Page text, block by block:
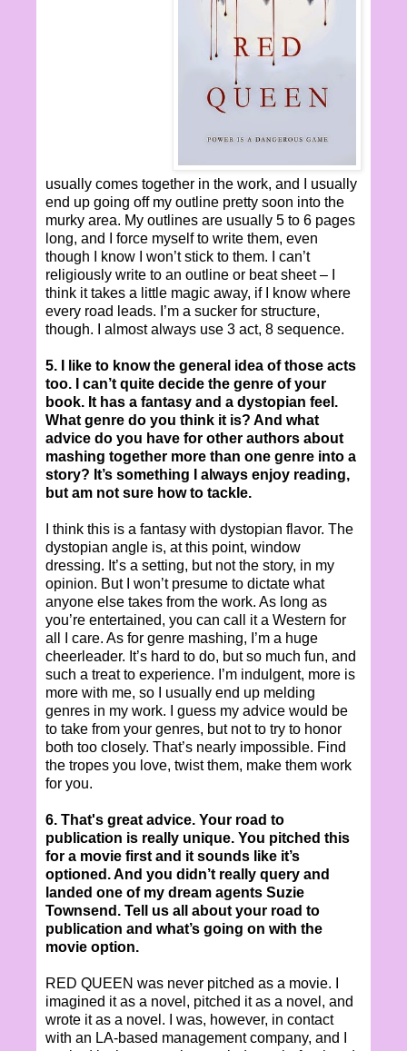
usually comes together in the work, and I usually
end up going off my outline pretty soon into the
murky area. My outlines are usually 5 to 6 pages
long, and I force myself to write them, even
though I know I won’t stick to them. I can’t
religiously write to an outline or beat sheet – I
think it takes a little magic away, if I know where
every road leads. I’m a sucker for structure,
though. I almost always use 3 act, 8 sequence.
5. I like to know the general idea of those acts
too. I can’t quite decide the genre of your
book. It has a fantasy and a dystopian feel.
What genre do you think it is? And what
advice do you have for other authors about
mashing together more than one genre into a
story? It’s something I always enjoy reading,
but am not sure how to tackle.
I think this is a fantasy with dystopian flavor. The
dystopian angle is, at this point, window
dressing. It’s a setting, but not the story, in my
opinion. But I won’t presume to dictate what
anyone else takes from the work. As long as
you’re entertained, you can call it a Western for
all I care. As for genre mashing, I’m a huge
cheerleader. It’s hard to do, but so much fun, and
such a treat to experience. I’m indulgent, more is
more with me, so I usually end up melding
genres in my work. I guess my advice would be
to take from your genres, but not to try to honor
both too closely. That’s nearly impossible. Find
the tropes you love, twist them, make them work
for you.
6. That's great advice. Your road to
publication is really unique. You pitched this
for a movie first and it sounds like it’s
optioned. And you didn’t really query and
landed one of my dream agents Suzie
Townsend. Tell us all about your road to
publication and what’s going on with the
movie option.
RED QUEEN was never pitched as a movie. I
imagined it as a novel, pitched it as a novel, and
wrote it as a novel. I was, however, in contact
with an LA-based management company, and I